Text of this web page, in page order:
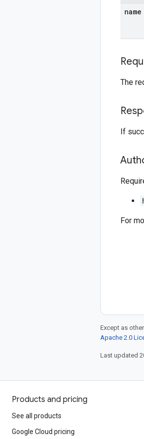
name
The
If
For
Except as
Apache 2.0
Last updated
Products and pricing
See all products
Google Cloud pricing